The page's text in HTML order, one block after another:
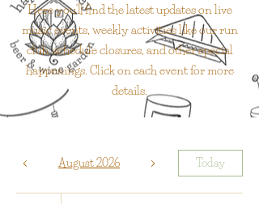
Here you'll find the latest updates on live
music events, weekly activities like our run
club, schedule closures, and other special
happenings. Click on each event for more
details.
August 2026 Today